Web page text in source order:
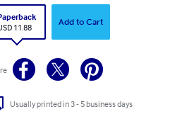
11.88
Add to Cart
Usually printed in 3 - 5 business days